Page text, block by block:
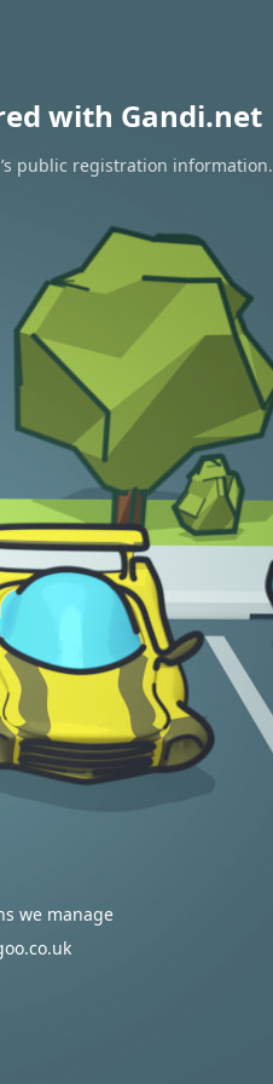
with Gandi.net
public registration information.
we manage